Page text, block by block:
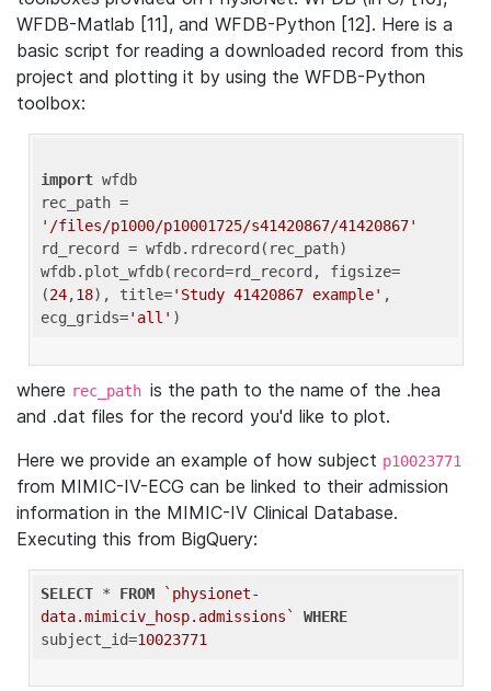
WFDB-Matlab [11], and WFDB-Python [12]. Here is a
basic script for reading a downloaded record from this
project and plotting it by using the WFDB-Python
toolbox:
import wfdb
'/files/p1000/p10001725/s41420867/41420867'
rd_record = wfdb.rdrecord(rec_path)
wfdb.plot_wfdb(record=rd_record, figsize=
(24,18), title='Study 41420867 example' ,
ecg_grids='all'
where rec_path is the path to the name of the .hea
and .dat files for the record you'd like to plot.
Here we provide an example of how subject p10023771
from MIMIC-IV-ECG can be linked to their admission
information in the MIMIC-IV Clinical Database.
Executing this from BigQuery:
SELECT * FROM
`physionet-
data.mimiciv_hosp.admissions`
WHERE
subject_id=10023771